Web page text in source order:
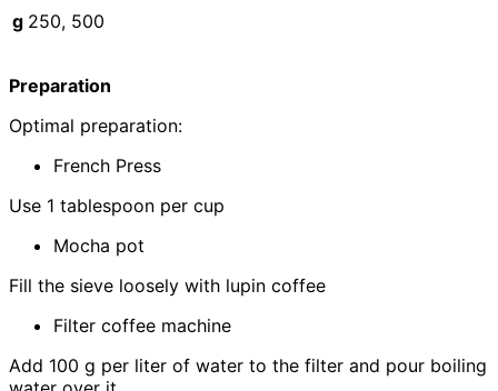
g 250, 500
Preparation
Optimal preparation:
French Press
Use 1 tablespoon per cup
Mocha pot
Fill the sieve loosely with lupin coffee
Filter coffee machine
Add 100 g per liter of water to the filter and pour boiling